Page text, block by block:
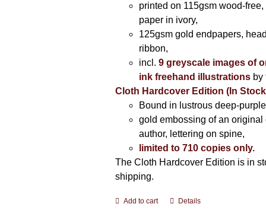
printed on 115gsm wood-
paper in ivory,
125gsm gold endpapers,
ribbon,
incl. 9 greyscale images of
ink freehand illustrationsby
Cloth Hardcover Edition (In
Bound in lustrous deep-
gold embossing of an original
author, lettering on spine,
limited to 710 copies only.
The Cloth Hardcover Edition is in
shipping.
Add to cart Details